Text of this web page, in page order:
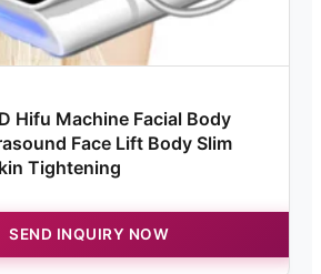
Hifu Machine Facial Body
Face Lift Body Slim
Tightening
SEND INQUIRY NOW